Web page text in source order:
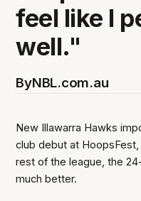
feel like I
well."
ByNBL.com.au
New Illawarra Hawks
club debut at
rest of the league, the
much better.